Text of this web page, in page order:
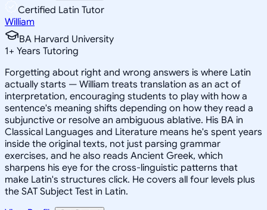
Certified Latin Tutor
William
BA Harvard University
1+ Years Tutoring
Forgetting about right and wrong answers is where Latin
actually starts — William treats translation as an act of
interpretation, encouraging students to play with how a
sentence's meaning shifts depending on how they read a
subjunctive or resolve an ambiguous ablative. His BA in
Classical Languages and Literature means he's spent years
inside the original texts, not just parsing grammar
exercises, and he also reads Ancient Greek, which
sharpens his eye for the cross-linguistic patterns that
make Latin's structures click. He covers all four levels plus
the SAT Subject Test in Latin.